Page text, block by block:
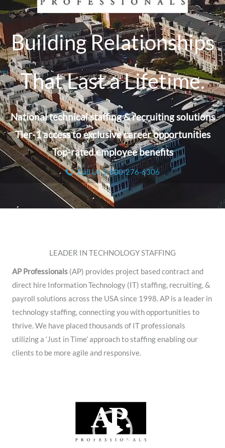
Building Relationships
That Last a Lifetime.
National technical staffing & recruiting solutions
Tier-1 access to exclusive career opportunities
Top-rated employee benefits
Call Us 1-800-276-6306
LEADER IN TECHNOLOGY STAFFING
AP Professionals (AP) provides project based contract and
direct hire Information Technology (IT) staffing, recruiting, &
payroll solutions across the USA since 1998. AP is a leader in
technology staffing, connecting you with opportunities to
thrive. We have placed thousands of IT professionals
utilizing a ‘Just in Time’ approach to staffing enabling our
clients to be more agile and responsive.